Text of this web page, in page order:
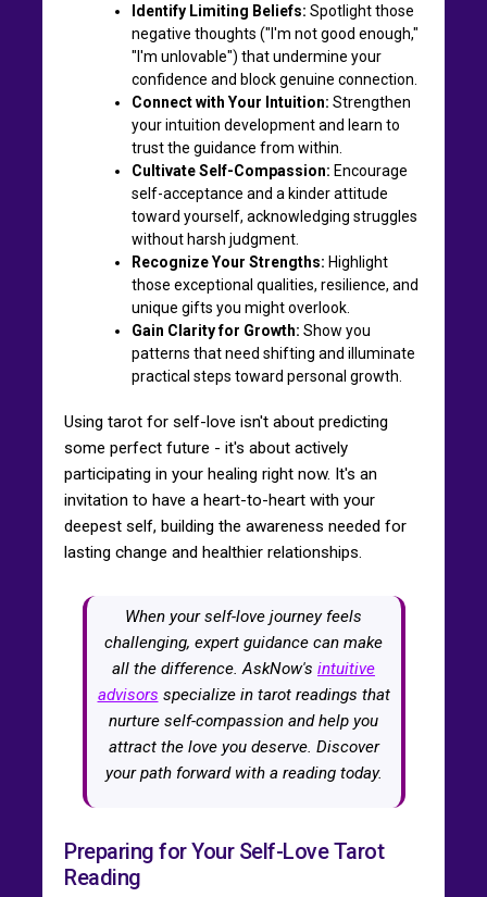
Identify Limiting Beliefs: Spotlight those
negative thoughts ("I'm not good enough,"
"I'm unlovable") that undermine your
confidence and block genuine connection.
Connect with Your Intuition: Strengthen
your intuition development and learn to
trust the guidance from within.
Cultivate Self-Compassion: Encourage
self-acceptance and a kinder attitude
toward yourself, acknowledging struggles
without harsh judgment.
Recognize Your Strengths: Highlight
those exceptional qualities, resilience, and
unique gifts you might overlook.
Gain Clarity for Growth: Show you
patterns that need shifting and illuminate
practical steps toward personal growth.
Using tarot for self-love isn't about predicting
some perfect future - it's about actively
participating in your healing right now. It's an
invitation to have a heart-to-heart with your
deepest self, building the awareness needed for
lasting change and healthier relationships.
When your self-love journey feels
challenging, expert guidance can make
all the difference. AskNow's intuitive
advisors specialize in tarot readings that
nurture self-compassion and help you
attract the love you deserve. Discover
your path forward with a reading today.
Preparing for Your Self-Love Tarot
Reading